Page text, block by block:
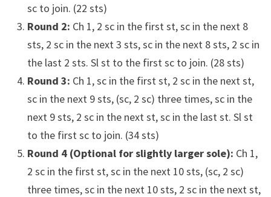
sc to join. (22 sts)
Round 2: Ch 1, 2 sc in the first st, sc in the next 8
sts, 2 sc in the next 3 sts, sc in the next 8 sts, 2 sc in
the last 2 sts. Sl st to the first sc to join. (28 sts)
Round 3: Ch 1, sc in the first st, 2 sc in the next st,
sc in the next 9 sts, (sc, 2 sc) three times, sc in the
next 9 sts, 2 sc in the next st, sc in the last st. Sl st
to the first sc to join. (34 sts)
Round 4 (Optional for slightly larger sole): Ch 1,
2 sc in the first st, sc in the next 10 sts, (sc, 2 sc)
three times, sc in the next 10 sts, 2 sc in the next st,